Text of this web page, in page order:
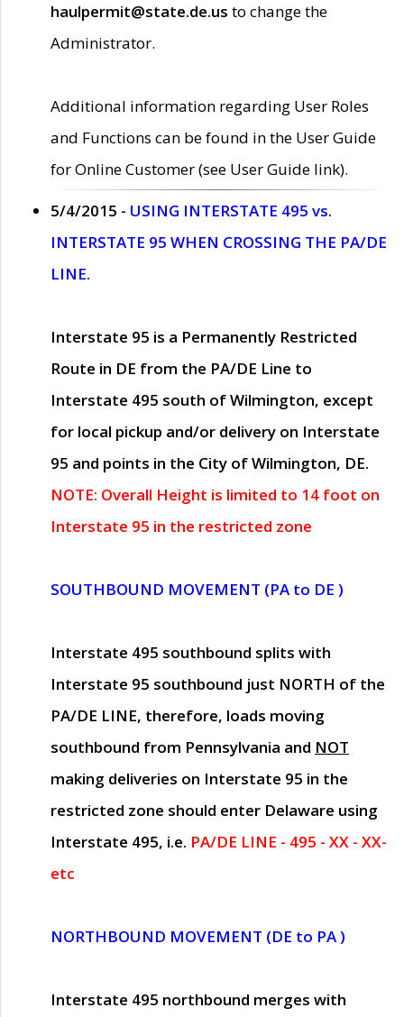
haulpermit@state.de.us to change the
Administrator.
Additional information regarding User Roles
and Functions can be found in the User Guide
for Online Customer (see User Guide link).
5/4/2015 - USING INTERSTATE 495 vs.
INTERSTATE 95 WHEN CROSSING THE PA/DE
LINE.
Interstate 95 is a Permanently Restricted
Route in DE from the PA/DE Line to
Interstate 495 south of Wilmington, except
for local pickup and/or delivery on Interstate
95 and points in the City of Wilmington, DE.
NOTE: Overall Height is limited to 14 foot on
Interstate 95 in the restricted zone
SOUTHBOUND MOVEMENT (PA to DE )
Interstate 495 southbound splits with
Interstate 95 southbound just NORTH of the
PA/DE LINE, therefore, loads moving
southbound from Pennsylvania and NOT
making deliveries on Interstate 95 in the
restricted zone should enter Delaware using
Interstate 495, i.e. PA/DE LINE - 495 - XX - XX-
etc
NORTHBOUND MOVEMENT (DE to PA )
Interstate 495 northbound merges with